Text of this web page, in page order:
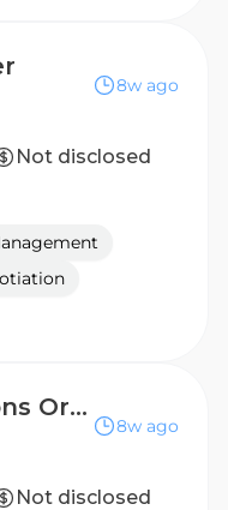
8w ago
Not disclosed
Event Operations Organiser
8w ago
Not disclosed